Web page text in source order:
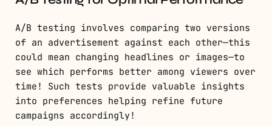
A/B testing involves comparing two versions
of an advertisement against each other—this
could mean changing headlines or images—to
see which performs better among viewers over
time! Such tests provide valuable insights
into preferences helping refine future
campaigns accordingly!